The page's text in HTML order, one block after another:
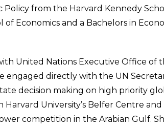
Policy from the Harvard Kennedy
Economics and a Bachelors in
United Nations Executive Office of
engaged directly with the UN
decision making on high priority
University’s Belfer Centre and
competition in the Arabian Gulf.